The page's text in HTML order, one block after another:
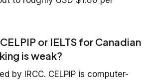
or IELTS for Canadian
is weak?
by IRCC. CELPIP is computer-